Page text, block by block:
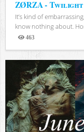
ZØRZA -
It’s kind of
know nothing about.
463
Views